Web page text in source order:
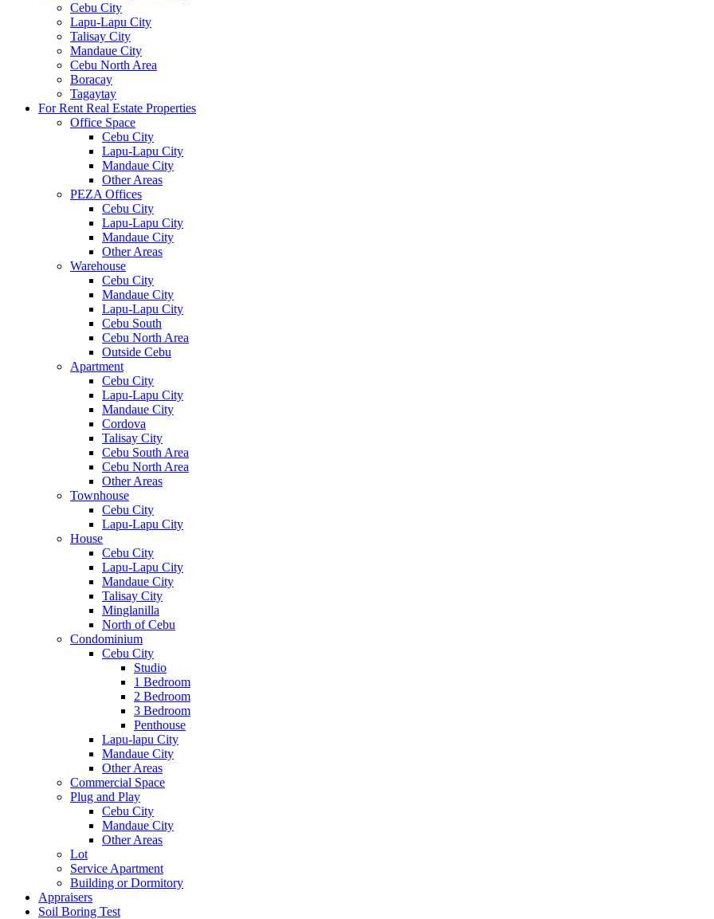
Cebu City
Lapu-Lapu City
Talisay City
Mandaue City
Cebu North Area
Boracay
Tagaytay
For Rent Real Estate Properties
Office Space
Cebu City
Lapu-Lapu City
Mandaue City
Other Areas
PEZA Offices
Cebu City
Lapu-Lapu City
Mandaue City
Other Areas
Warehouse
Cebu City
Mandaue City
Lapu-Lapu City
Cebu South
Cebu North Area
Outside Cebu
Apartment
Cebu City
Lapu-Lapu City
Mandaue City
Cordova
Talisay City
Cebu South Area
Cebu North Area
Other Areas
Townhouse
Cebu City
Lapu-Lapu City
House
Cebu City
Lapu-Lapu City
Mandaue City
Talisay City
Minglanilla
North of Cebu
Condominium
Cebu City
Studio
1 Bedroom
2 Bedroom
3 Bedroom
Penthouse
Lapu-lapu City
Mandaue City
Other Areas
Commercial Space
Plug and Play
Cebu City
Mandaue City
Other Areas
Lot
Service Apartment
Building or Dormitory
Appraisers
Soil Boring Test